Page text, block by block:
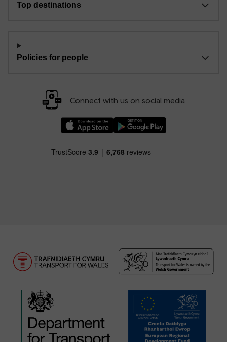
Top destinations
Policies for people
Connect with us on social media